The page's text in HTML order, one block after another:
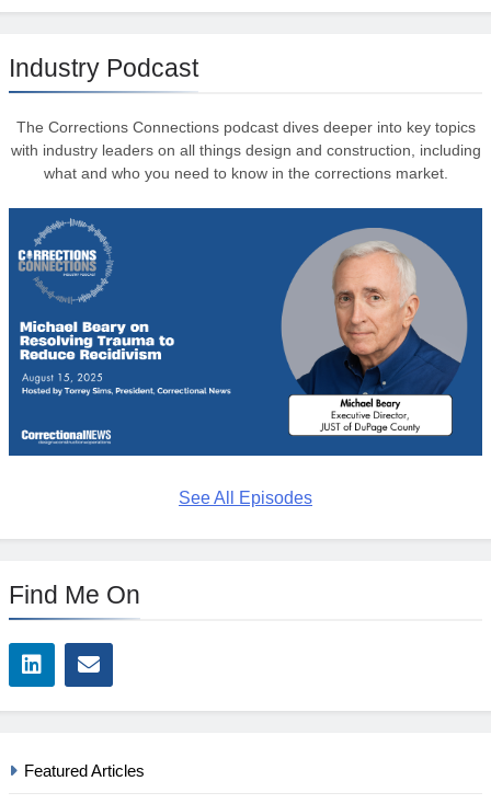
Industry Podcast
The Corrections Connections podcast dives deeper into key topics
with industry leaders on all things design and construction, including
what and who you need to know in the corrections market.
See All Episodes
Find Me On
Featured Articles